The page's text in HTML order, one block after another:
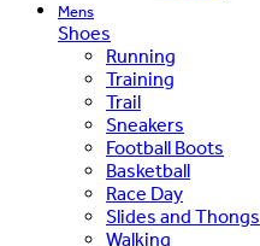
Mens
Shoes
Running
Training
Trail
Sneakers
Football Boots
Basketball
Race Day
Slides and Thongs
Walking